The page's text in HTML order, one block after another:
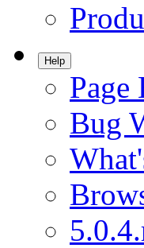
Help
Page
Bug